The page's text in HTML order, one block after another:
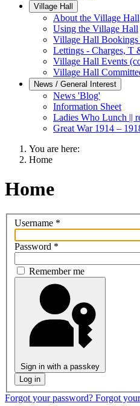
Village Hall
About the Village Hall
Using the Village Hall
Village Hall Bookings
Lettings - Charges, T
Village Hall Events
Village Hall
News / General Interest
News 'Blog'
Information Sheet
Ladies Who Lunch ||
Great War 1914 –
You are here:
Home
Home
Username *
Password *
Remember me
Sign in with a passkey
Log in
Forgot your password? Forgot